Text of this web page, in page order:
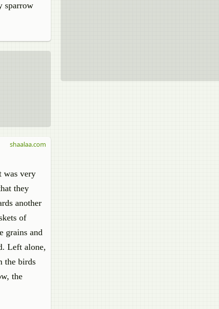
sparrow
was very
they
another
of
grains and
Left alone,
the birds
the
shaalaa.com